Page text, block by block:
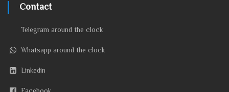
Contact
Telegram around the clock
Whatsapp around the clock
Linkedin